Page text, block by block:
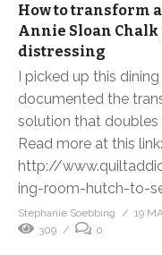
How to transform
Annie Sloan
distressing
I picked up this
documented the
solution that doubles
Read more at this link:
http://
ing-room-hutch-to-
Stephanie Soebbing
19
309
0